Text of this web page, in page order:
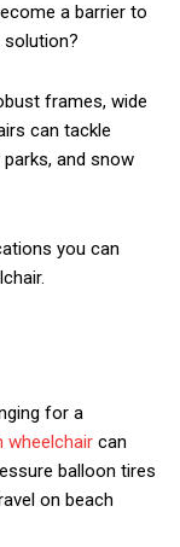
a barrier to
solution?
frames, wide
can tackle
and snow
you can
for a
wheelchair can
balloon tires
on beach